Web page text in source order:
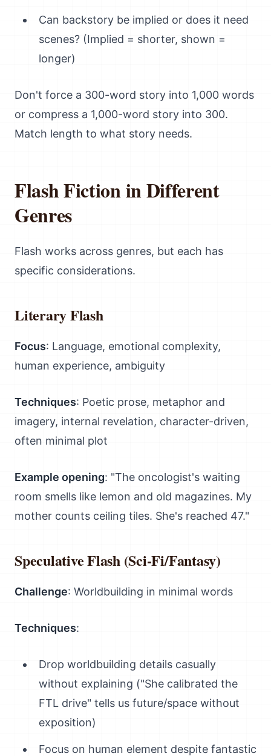
Can backstory be implied or does it need
scenes? (Implied = shorter, shown =
longer)
Don't force a 300-word story into 1,000 words
or compress a 1,000-word story into 300.
Match length to what story needs.
Flash Fiction in Different
Genres
Flash works across genres, but each has
specific considerations.
Literary Flash
Focus: Language, emotional complexity,
human experience, ambiguity
Techniques: Poetic prose, metaphor and
imagery, internal revelation, character-driven,
often minimal plot
Example opening: "The oncologist's waiting
room smells like lemon and old magazines. My
mother counts ceiling tiles. She's reached 47."
Speculative Flash (Sci-Fi/Fantasy)
Challenge: Worldbuilding in minimal words
Techniques:
Drop worldbuilding details casually
without explaining ("She calibrated the
FTL drive" tells us future/space without
exposition)
Focus on human element despite fantastic